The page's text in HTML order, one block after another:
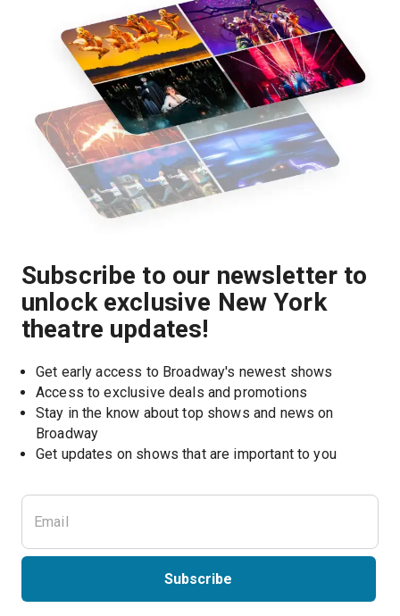
Subscribe to our newsletter to
unlock exclusive New York
theatre updates!
Get early access to Broadway's newest shows
Access to exclusive deals and promotions
Stay in the know about top shows and news on
Broadway
Get updates on shows that are important to you
Subscribe